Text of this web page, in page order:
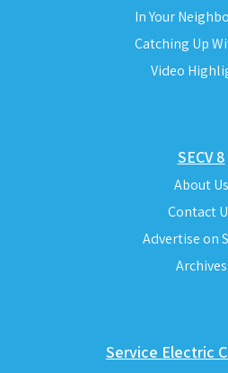
In Your
Catching Up
Video
SECV 8
About Us
Contact
Advertise on
Archives
Service Electric